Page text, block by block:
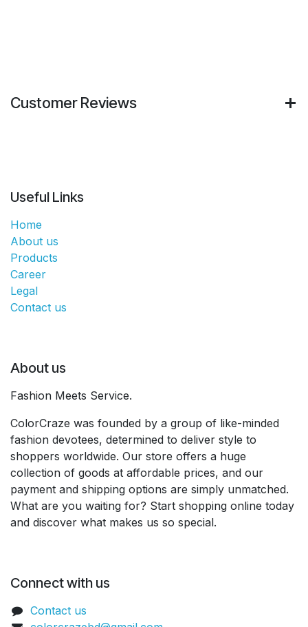
Customer Reviews
Useful Links
Home
About us
Products
Career
Legal
Contact us
About us
Fashion Meets Service.
ColorCraze was founded by a group of like-minded
fashion devotees, determined to deliver style to
shoppers worldwide. Our store offers a huge
collection of goods at affordable prices, and our
payment and shipping options are simply unmatched.
What are you waiting for? Start shopping online today
and discover what makes us so special.
Connect with us
Contact us